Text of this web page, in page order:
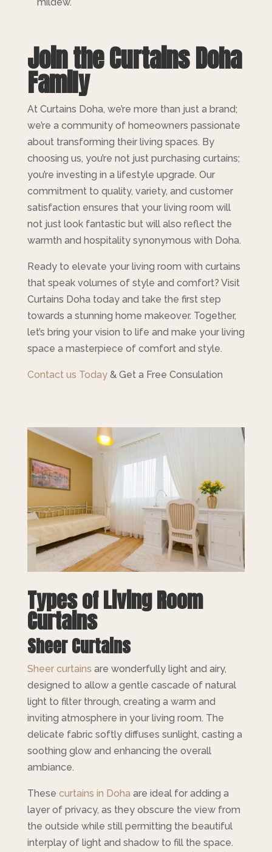
mildew.
Join the Curtains Doha
Family
At Curtains Doha, we’re more than just a brand;
we’re a community of homeowners passionate
about transforming their living spaces. By
choosing us, you’re not just purchasing curtains;
you’re investing in a lifestyle upgrade. Our
commitment to quality, variety, and customer
satisfaction ensures that your living room will
not just look fantastic but will also reflect the
warmth and hospitality synonymous with Doha.
Ready to elevate your living room with curtains
that speak volumes of style and comfort? Visit
Curtains Doha today and take the first step
towards a stunning home makeover. Together,
let’s bring your vision to life and make your living
space a masterpiece of comfort and style.
Contact us Today& Get a Free Consulation
Types of Living Room
Curtains
Sheer Curtains
Sheer curtains are wonderfully light and airy,
designed to allow a gentle cascade of natural
light to filter through, creating a warm and
inviting atmosphere in your living room. The
delicate fabric softly diffuses sunlight, casting a
soothing glow and enhancing the overall
ambiance.
These curtains in Doha are ideal for adding a
layer of privacy, as they obscure the view from
the outside while still permitting the beautiful
interplay of light and shadow to fill the space.